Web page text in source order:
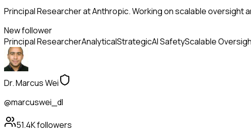
Principal Researcher at Anthropic. Working on scalable oversight
New follower
Principal ResearcherAnalyticalStrategicAI SafetyScalable
Dr. Marcus Wei
@marcuswei_dl
51.4Kfollowers